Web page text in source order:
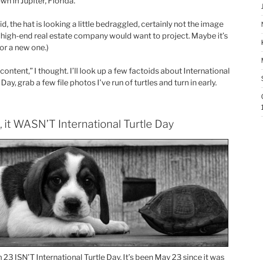
the hat is looking a little bedraggled, certainly not the image
end real estate company would want to project. Maybe it’s
a new one.)
content,” I thought. I’ll look up a few factoids about International
grab a few file photos I’ve run of turtles and turn in early.
it WASN’T International Turtle Day
23 ISN’T International Turtle Day. It’s been May 23 since it was